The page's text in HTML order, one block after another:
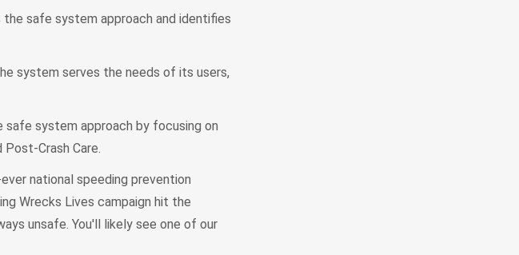
safe system approach and identifies
system serves the needs of its users,
system approach by focusing on
Crash Care.
national speeding prevention
Wrecks Lives campaign hit the
unsafe. You'll likely see one of our